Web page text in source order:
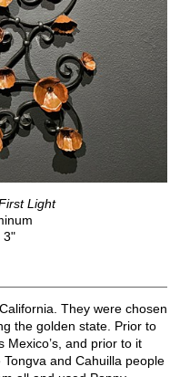
Light
3"
They were chosen
the golden state. Prior to
Mexico’s, and prior to it
Tongva and Cahuilla people